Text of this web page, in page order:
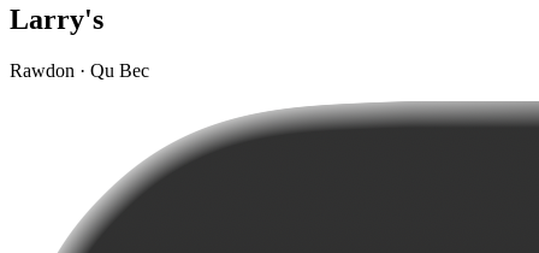
Larry's
Rawdon · Qu Bec